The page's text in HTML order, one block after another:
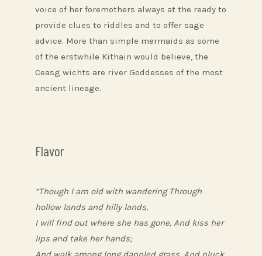
voice of her foremothers always at the ready to
provide clues to riddles and to offer sage
advice. More than simple mermaids as some
of the erstwhile Kithain would believe, the
Ceasg wichts are river Goddesses of the most
ancient lineage.
Flavor
“Though I am old with wandering Through
hollow lands and hilly lands,
I will find out where she has gone, And kiss her
lips and take her hands;